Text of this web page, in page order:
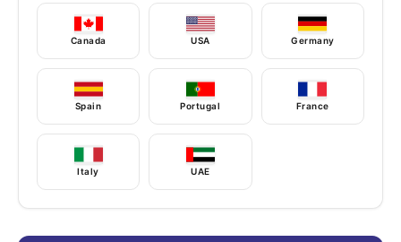
Canada USA Germany
Spain Portugal France
Italy UAE